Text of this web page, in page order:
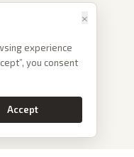
×
experience
you consent
Accept